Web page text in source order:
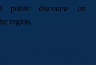
public discourse on
region.